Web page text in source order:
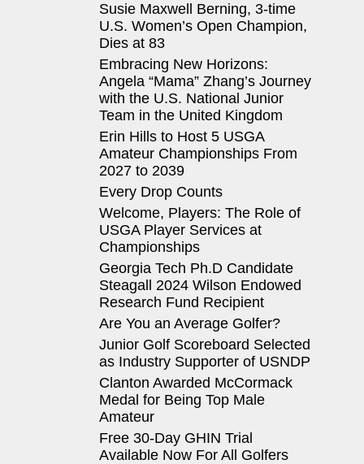
Susie Maxwell Berning, 3-time
U.S. Women’s Open Champion,
Dies at 83
Embracing New Horizons:
Angela “Mama” Zhang’s Journey
with the U.S. National Junior
Team in the United Kingdom
Erin Hills to Host 5 USGA
Amateur Championships From
2027 to 2039
Every Drop Counts
Welcome, Players: The Role of
USGA Player Services at
Championships
Georgia Tech Ph.D Candidate
Steagall 2024 Wilson Endowed
Research Fund Recipient
Are You an Average Golfer?
Junior Golf Scoreboard Selected
as Industry Supporter of USNDP
Clanton Awarded McCormack
Medal for Being Top Male
Amateur
Free 30-Day GHIN Trial
Available Now For All Golfers